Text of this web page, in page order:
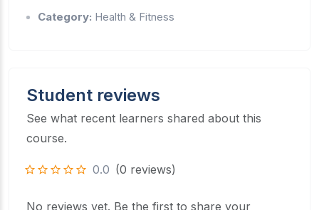
Category: Health & Fitness
Student reviews
See what recent learners shared about this
course.
0.0 (0 reviews)
No reviews yet. Be the first to share your